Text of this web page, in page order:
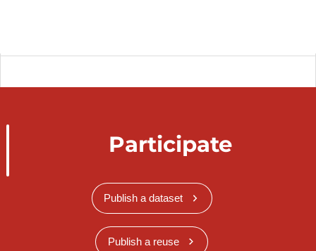
Participate
Publish a dataset
Publish a reuse